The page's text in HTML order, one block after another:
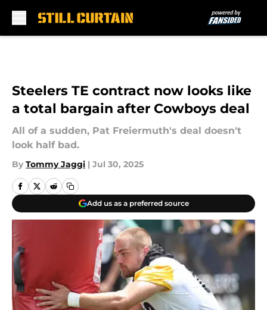
Steelers TE contract now looks like
a total bargain after Cowboys deal
All of a sudden, Pat Freiermuth's deal doesn't
look half bad.
By Tommy Jaggi | Jul 30, 2025
Add us as a preferred source